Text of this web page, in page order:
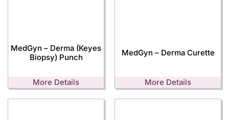
MedGyn – Derma (Keyes
Biopsy) Punch
More Details
MedGyn – Derma Curette
More Details